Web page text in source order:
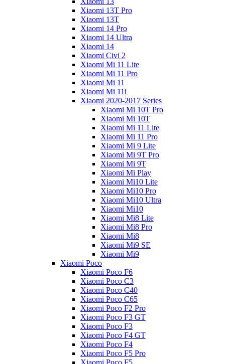
Xiaomi 13T Pro
Xiaomi 13T
Xiaomi 14 Pro
Xiaomi 14 Ultra
Xiaomi 14
Xiaomi Civi 2
Xiaomi Mi 11 Lite
Xiaomi Mi 11 Pro
Xiaomi Mi 11
Xiaomi Mi 11i
Xiaomi 2020-2017 Series
Xiaomi Mi 10T Pro
Xiaomi Mi 10T
Xiaomi Mi 11 Lite
Xiaomi Mi 11 Pro
Xiaomi Mi 9 Lite
Xiaomi Mi 9T Pro
Xiaomi Mi 9T
Xiaomi Mi Play
Xiaomi Mi10 Lite
Xiaomi Mi10 Pro
Xiaomi Mi10 Ultra
Xiaomi Mi10
Xiaomi Mi8 Lite
Xiaomi Mi8 Pro
Xiaomi Mi8
Xiaomi Mi9 SE
Xiaomi Mi9
Xiaomi Poco
Xiaomi Poco F6
Xiaomi Poco C3
Xiaomi Poco C40
Xiaomi Poco C65
Xiaomi Poco F2 Pro
Xiaomi Poco F3 GT
Xiaomi Poco F3
Xiaomi Poco F4 GT
Xiaomi Poco F4
Xiaomi Poco F5 Pro
Xiaomi Poco F5